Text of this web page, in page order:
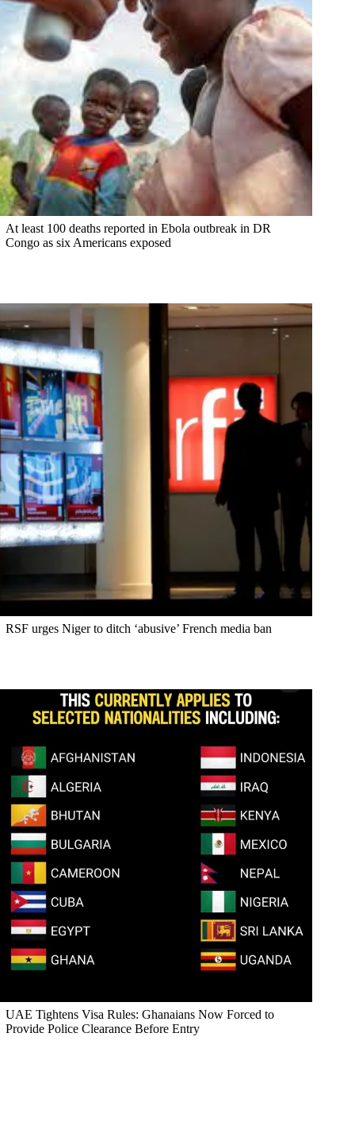
At least 100 deaths reported in Ebola outbreak in DR
Congo as six Americans exposed
RSF urges Niger to ditch ‘abusive’ French media ban
UAE Tightens Visa Rules: Ghanaians Now Forced to
Provide Police Clearance Before Entry